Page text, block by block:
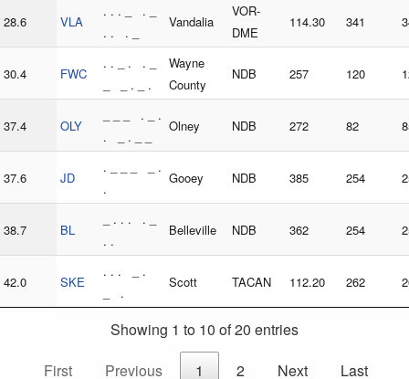
28.6 VLA
. . . _ . _
. . . _
Vandalia
VOR-
DME
114.30 341
30.4 FWC
. . _ . . _
_ _ . _ .
Wayne
County
NDB 257 120
37.4 OLY
_ _ _ . _ .
. _ . _ _
Olney NDB 272 82
37.6 JD
. _ _ _ _ .
.
Gooey NDB 385 254
38.7 BL
_ . . . . _
. .
Belleville NDB 362 254
42.0 SKE
. . . _ .
_ .
Scott TACAN 112.20 262
Showing 1 to 10 of 20 entries
First
Previous 1 2 Next Last